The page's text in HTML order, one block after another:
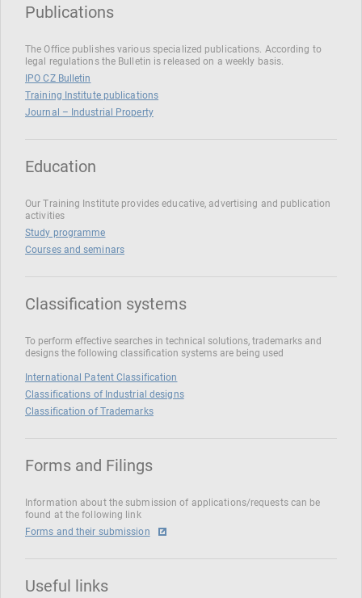
Publications
The Office publishes various specialized publications. According to
legal regulations the Bulletin is released on a weekly basis.
IPO CZ Bulletin
Training Institute publications
Journal – Industrial Property
Education
Our Training Institute provides educative, advertising and publication
activities
Study programme
Courses and seminars
Classification systems
To perform effective searches in technical solutions, trademarks and
designs the following classification systems are being used
International Patent Classification
Classifications of Industrial designs
Classification of Trademarks
Forms and Filings
Information about the submission of applications/requests can be
found at the following link
Forms and their submission
Useful links